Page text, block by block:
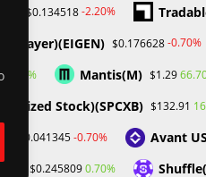
$0.134518-2.20%
$0.176628-0.70%
1.00% Mantis(M) $1.29
Stock)(SPCXB) $132.91
$0.041345-0.70% Avant
$0.2458090.70%